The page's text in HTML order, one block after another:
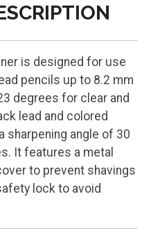
is designed for use
pencils up to 8.2 mm
degrees for clear and
lead and colored
sharpening angle of 30
It features a metal
to prevent shavings
lock to avoid